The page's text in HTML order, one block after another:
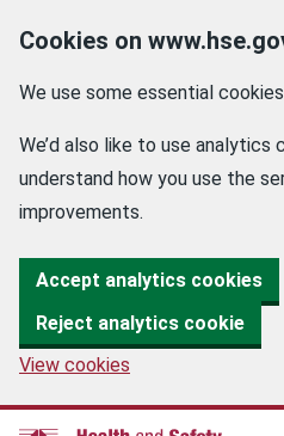
Cookies on
We use some essential
We’d also like to use analytics
understand how you use the
improvements.
Accept analytics cookies
Reject analytics cookie
View cookies